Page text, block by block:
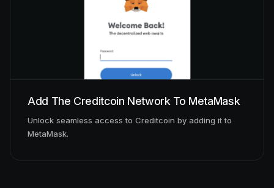
Add The Creditcoin Network To MetaMask
Unlock seamless access to Creditcoin by adding it to
MetaMask.